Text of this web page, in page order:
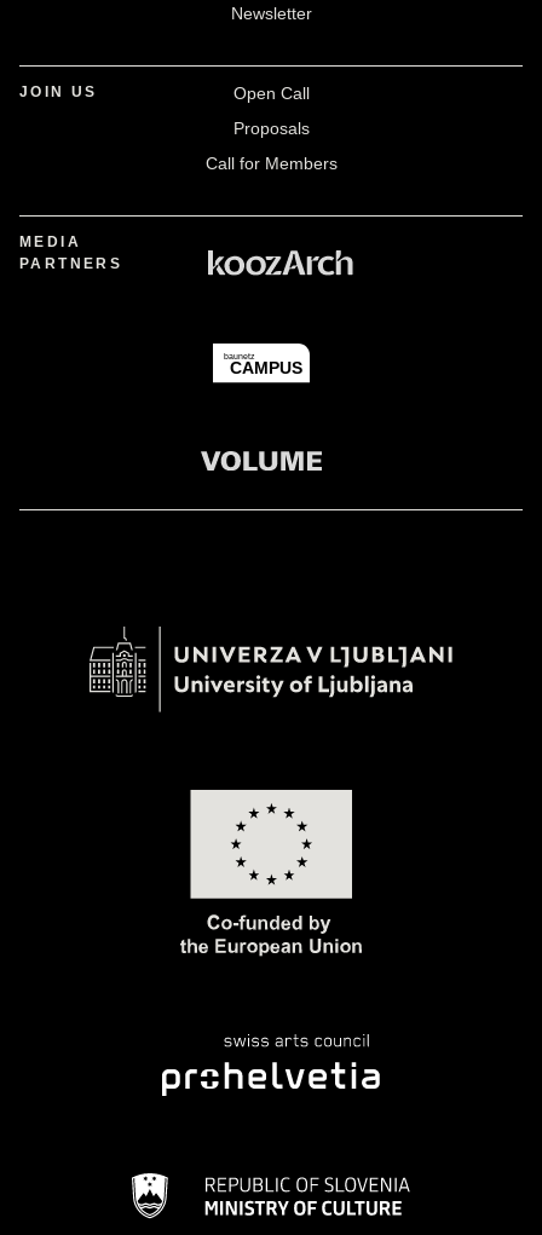
Newsletter
JOIN US
Open Call
Proposals
Call for Members
MEDIA
PARTNERS